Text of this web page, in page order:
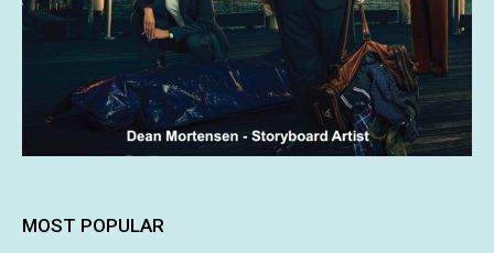
MOST POPULAR